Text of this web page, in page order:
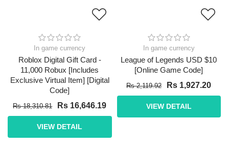
In game currency
Roblox Digital Gift Card -
11,000 Robux [Includes
Exclusive Virtual Item] [Digital
Code]
Rs 18,310.81 Rs 16,646.19
VIEW DETAIL
In game currency
League of Legends USD $10
[Online Game Code]
Rs 2,119.92 Rs 1,927.20
VIEW DETAIL